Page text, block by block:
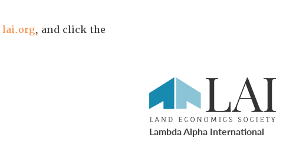
lai.org, and click the
Lambda Alpha International